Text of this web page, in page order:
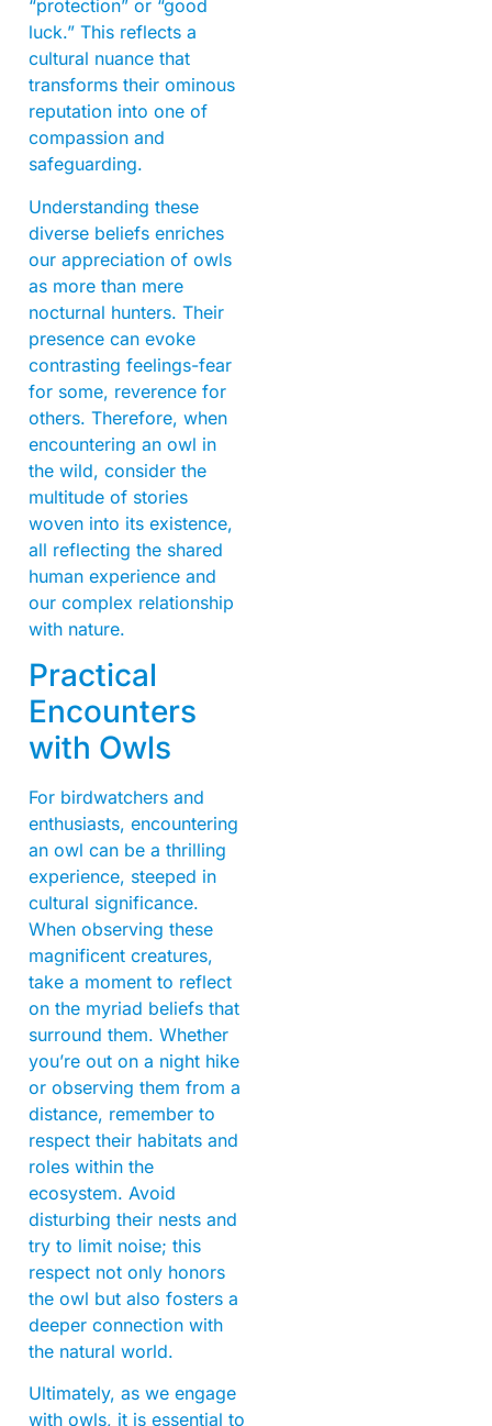
“protection” or “good
luck.” This reflects a
cultural nuance that
transforms their ominous
reputation into one of
compassion and
safeguarding.
Understanding these
diverse beliefs enriches
our appreciation of owls
as more than mere
nocturnal hunters. Their
presence can evoke
contrasting feelings-fear
for some, reverence for
others. Therefore, when
encountering an owl in
the wild, consider the
multitude of stories
woven into its existence,
all reflecting the shared
human experience and
our complex relationship
with nature.
Practical
Encounters
with Owls
For birdwatchers and
enthusiasts, encountering
an owl can be a thrilling
experience, steeped in
cultural significance.
When observing these
magnificent creatures,
take a moment to reflect
on the myriad beliefs that
surround them. Whether
you’re out on a night hike
or observing them from a
distance, remember to
respect their habitats and
roles within the
ecosystem. Avoid
disturbing their nests and
try to limit noise; this
respect not only honors
the owl but also fosters a
deeper connection with
the natural world.
Ultimately, as we engage
with owls, it is essential to